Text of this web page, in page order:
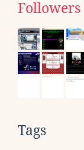
Followers
Tags